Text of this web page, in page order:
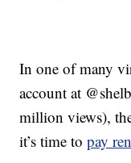
In one of many
account at
million views),
it’s time topay